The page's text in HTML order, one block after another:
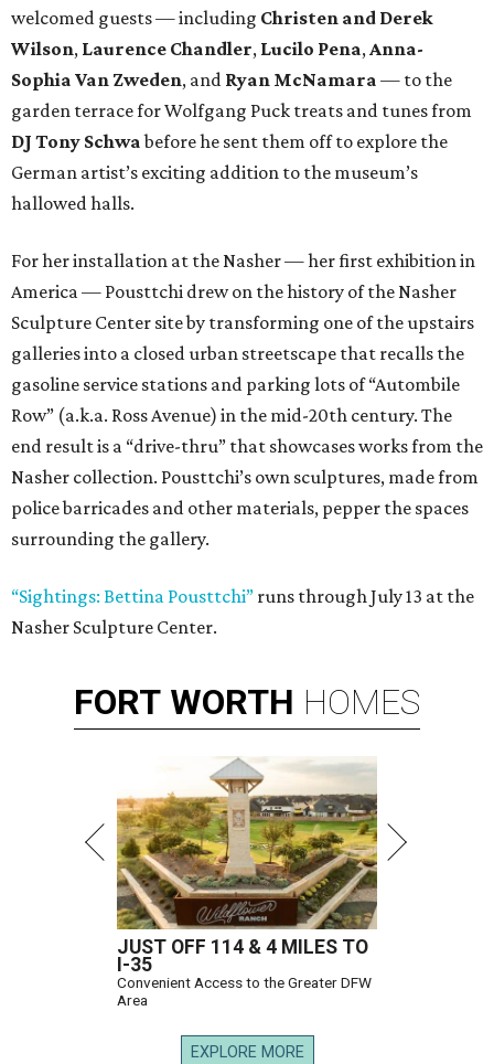
welcomed guests — including Christen and Derek
Wilson, Laurence Chandler, Lucilo Pena,Anna-
Sophia Van Zweden, and Ryan McNamara — to the
garden terrace for Wolfgang Puck treats and tunes from
DJ Tony Schwabefore he sent them off to explore the
German artist’s exciting addition to the museum’s
hallowed halls.
For her installation at the Nasher — her first exhibition in
America — Pousttchi drew on the history of the Nasher
Sculpture Center site by transforming one of the upstairs
galleries into a closed urban streetscape that recalls the
gasoline service stations and parking lots of “Autombile
Row” (a.k.a. Ross Avenue) in the mid-20th century. The
end result is a “drive-thru” that showcases works from the
Nasher collection. Pousttchi’s own sculptures, made from
police barricades and other materials, pepper the spaces
surrounding the gallery.
“Sightings: Bettina Pousttchi” runs through July 13 at the
Nasher Sculpture Center.
FORT WORTH HOMES
JUST OFF 114 & 4 MILES TO
I-35
Convenient Access to the Greater DFW
Area
EXPLORE MORE